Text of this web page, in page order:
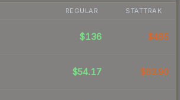
REGULAR STATTRAK
$136 $485
$54.17 $63.90